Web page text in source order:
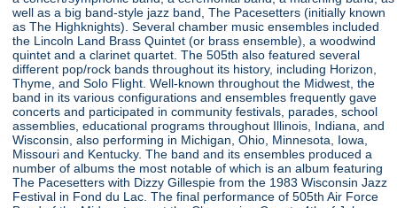
well as a big band-style jazz band, The Pacesetters (initially known
as The Highknights). Several chamber music ensembles included
the Lincoln Land Brass Quintet (or brass ensemble), a woodwind
quintet and a clarinet quartet. The 505th also featured several
different pop/rock bands throughout its history, including Horizon,
Thyme, and Solo Flight. Well-known throughout the Midwest, the
band in its various configurations and ensembles frequently gave
concerts and participated in community festivals, parades, school
assemblies, educational programs throughout Illinois, Indiana, and
Wisconsin, also performing in Michigan, Ohio, Minnesota, Iowa,
Missouri and Kentucky. The band and its ensembles produced a
number of albums the most notable of which is an album featuring
The Pacesetters with Dizzy Gillespie from the 1983 Wisconsin Jazz
Festival in Fond du Lac. The final performance of 505th Air Force